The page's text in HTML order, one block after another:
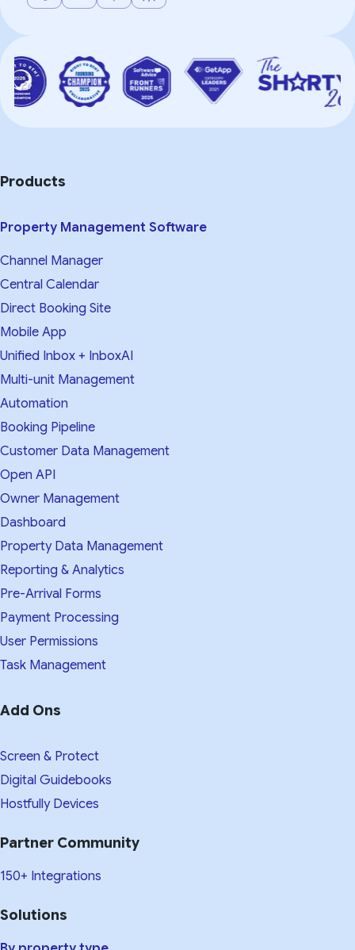
Products
Property Management Software
Channel Manager
Central Calendar
Direct Booking Site
Mobile App
Unified Inbox + InboxAI
Multi-unit Management
Automation
Booking Pipeline
Customer Data Management
Open API
Owner Management
Dashboard
Property Data Management
Reporting & Analytics
Pre-Arrival Forms
Payment Processing
User Permissions
Task Management
Add Ons
Screen & Protect
Digital Guidebooks
Hostfully Devices
Partner Community
150+ Integrations
Solutions